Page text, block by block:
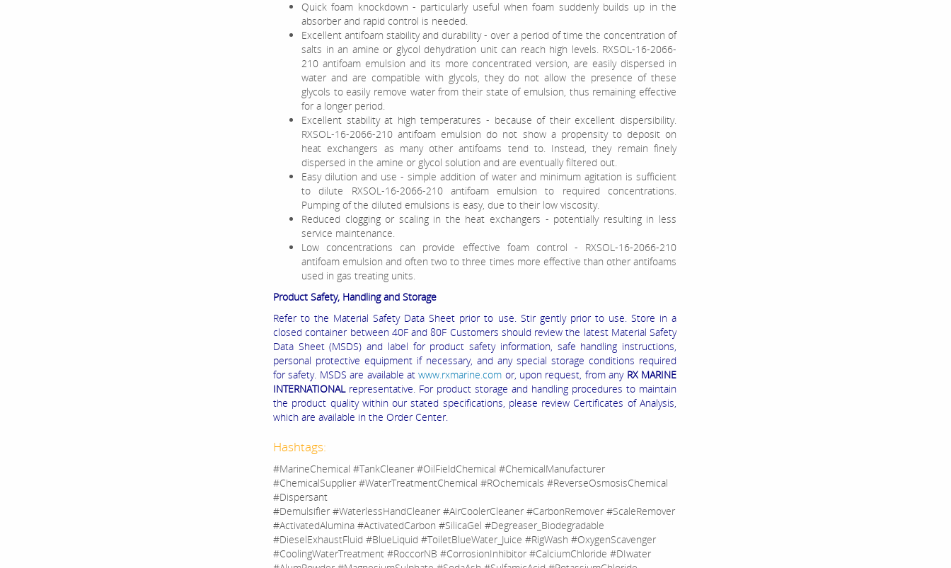
Quick foam knockdown - particularly useful when foam suddenly builds up in the
absorber and rapid control is needed.
Excellent antifoarn stability and durability - over a period of time the concentration of
salts in an amine or glycol dehydration unit can reach high levels. RXSOL-16-2066-
210 antifoam emulsion and its more concentrated version, are easily dispersed in
water and are compatible with glycols, they do not allow the presence of these
glycols to easily remove water from their state of emulsion, thus remaining effective
for a longer period.
Excellent stability at high temperatures - because of their excellent dispersibility.
RXSOL-16-2066-210 antifoam emulsion do not show a propensity to deposit on
heat exchangers as many other antifoams tend to. Instead, they remain finely
dispersed in the amine or glycol solution and are eventually filtered out.
Easy dilution and use - simple addition of water and minimum agitation is sufficient
to dilute RXSOL-16-2066-210 antifoam emulsion to required concentrations.
Pumping of the diluted emulsions is easy, due to their low viscosity.
Reduced clogging or scaling in the heat exchangers - potentially resulting in less
service maintenance.
Low concentrations can provide effective foam control - RXSOL-16-2066-210
antifoam emulsion and often two to three times more effective than other antifoams
used in gas treating units.
Product Safety, Handling and Storage
Refer to the Material Safety Data Sheet prior to use. Stir gently prior to use. Store in a
closed container between40F and 80F Customers should review the latest Material Safety
Data Sheet (MSDS) and label for product safety information, safe handling instructions,
personal protective equipment if necessary, and any special storage conditions required
for safety. MSDS are available atwww.rxmarine.com or, upon request, from any RX MARINE
INTERNATIONALrepresentative. For product storage and handling procedures to maintain
the product quality within our stated specifications, please review Certificates of Analysis,
which are available in the Order Center.
Hashtags:
#MarineChemical #TankCleaner #OilFieldChemical #ChemicalManufacturer
#ChemicalSupplier #WaterTreatmentChemical #ROchemicals #ReverseOsmosisChemical
#Dispersant
#Demulsifier #WaterlessHandCleaner #AirCoolerCleaner #CarbonRemover #ScaleRemover
#ActivatedAlumina #ActivatedCarbon #SilicaGel #Degreaser_Biodegradable
#DieselExhaustFluid #BlueLiquid #ToiletBlueWater_Juice #RigWash #OxygenScavenger
#CoolingWaterTreatment #RoccorNB #CorrosionInhibitor #CalciumChloride #DIwater